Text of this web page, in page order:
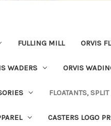
FULLING MILL ORVIS
WADERS ORVIS
FLOATANTS,
CASTERS LOGO